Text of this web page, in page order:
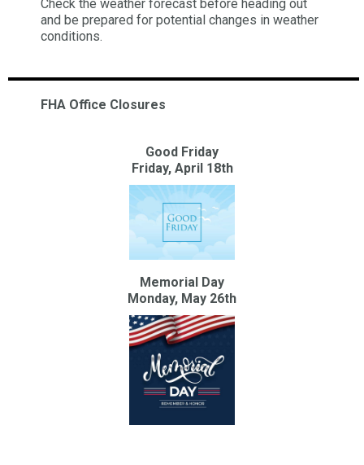
Check the weather forecast before heading out
and be prepared for potential changes in weather
conditions.
FHA Office Closures
Good Friday
Friday, April 18th
Memorial Day
Monday, May 26th